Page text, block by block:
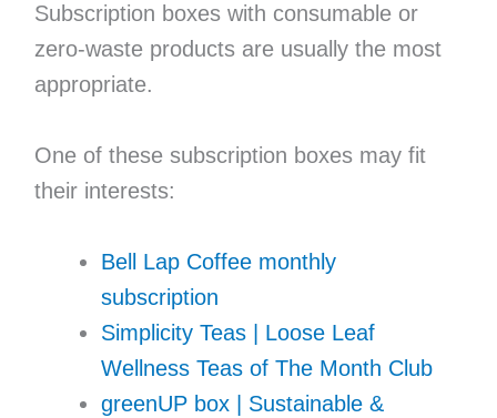
Subscription boxes with consumable or
zero-waste products are usually the most
appropriate.
One of these subscription boxes may fit
their interests:
Bell Lap Coffee monthly
subscription
Simplicity Teas | Loose Leaf
Wellness Teas of The Month Club
greenUP box | Sustainable &